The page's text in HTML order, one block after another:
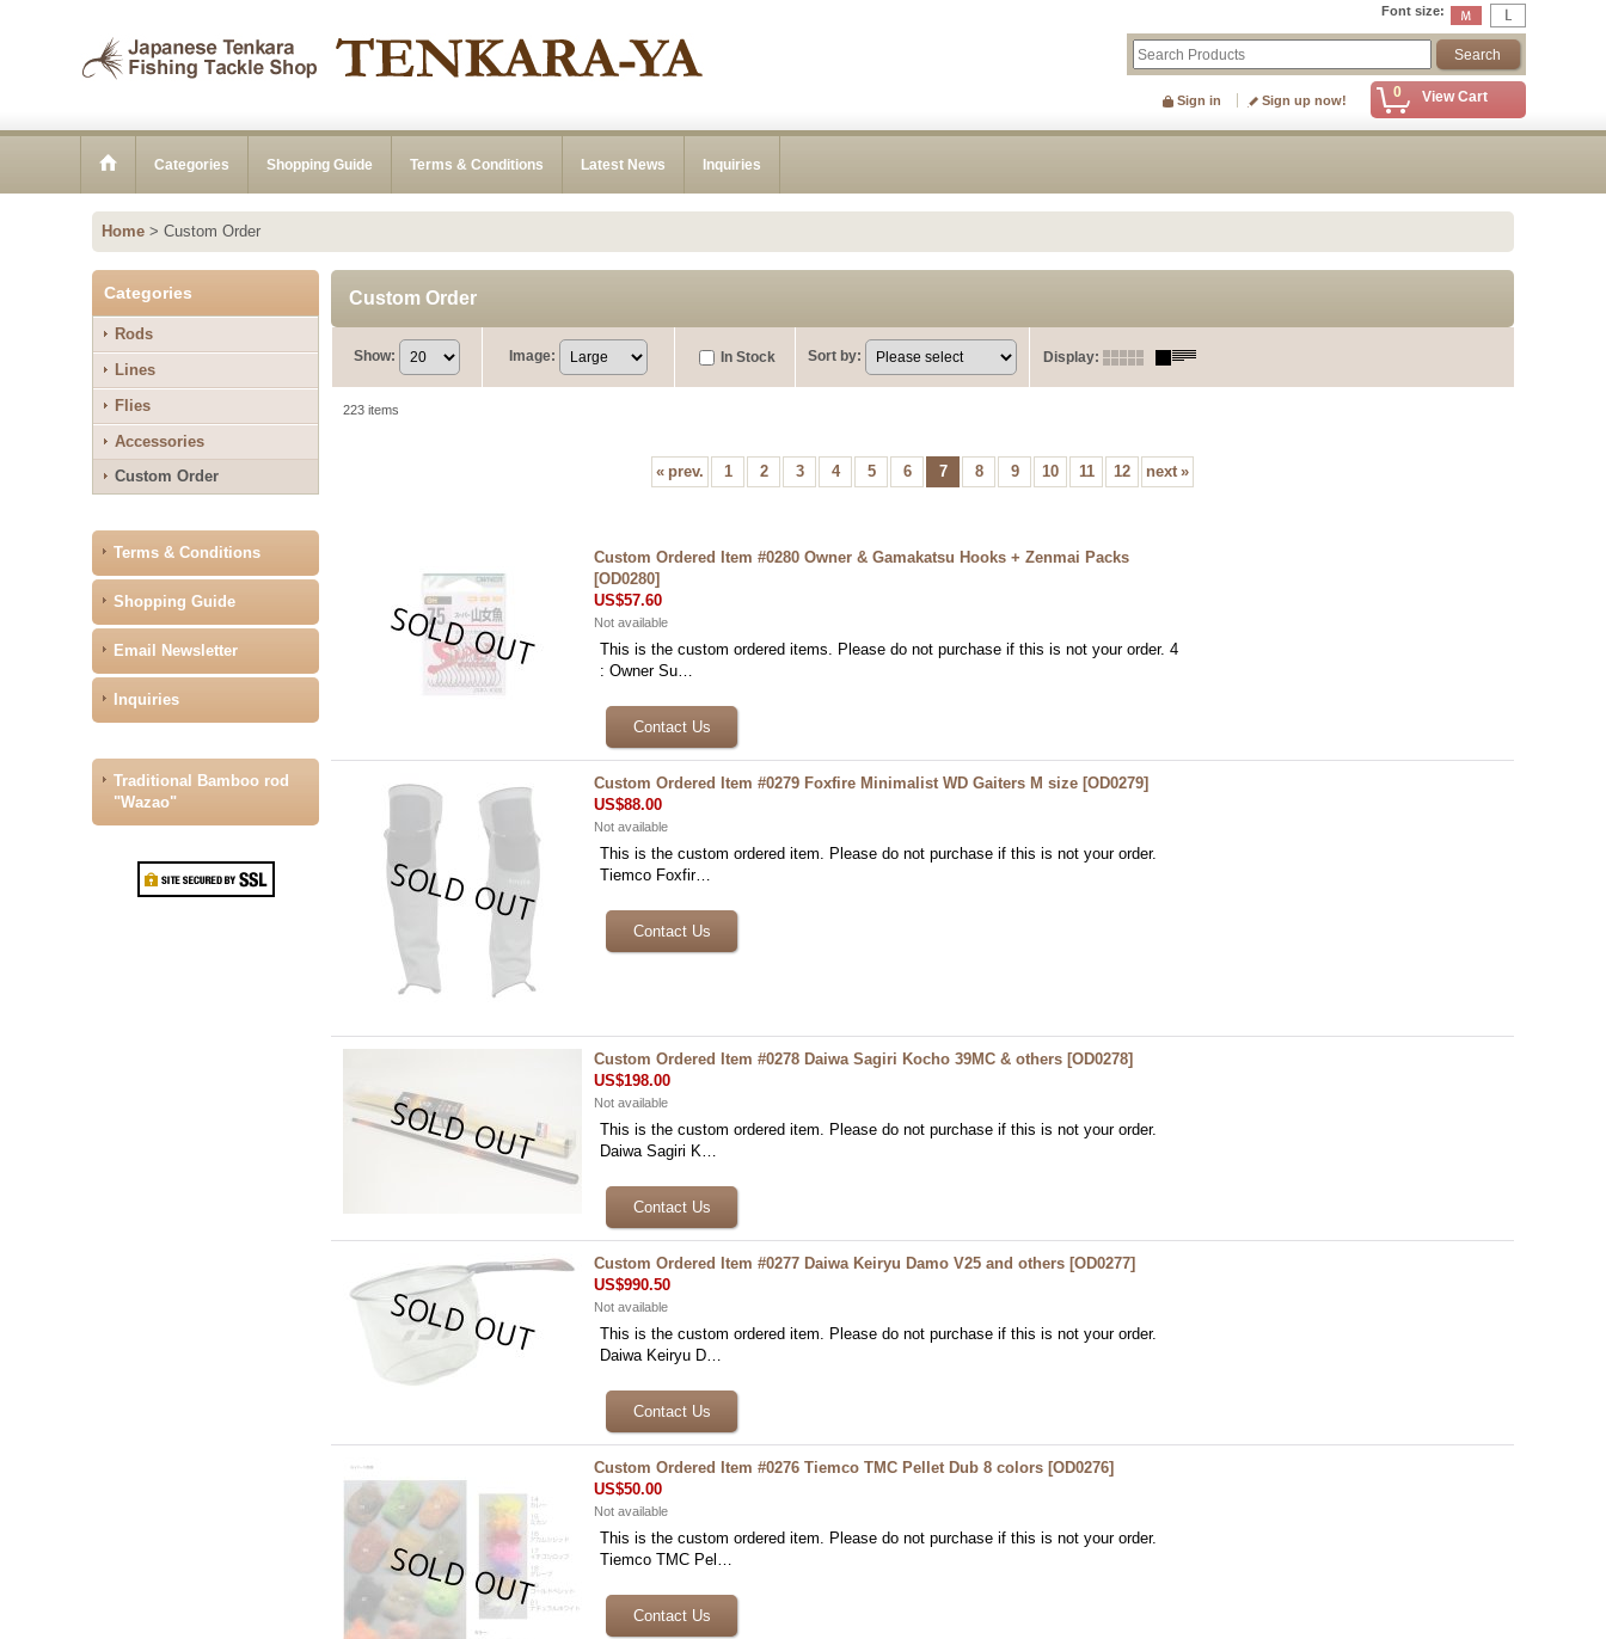
Font size:
0 View Cart
Sign in Sign up now!
Categories Shopping Guide Terms & Conditions Latest News Inquiries
Home > Custom Order
Categories
Rods
Lines
Flies
Accessories
Custom Order
Terms & Conditions
Shopping Guide
Email Newsletter
Inquiries
Traditional Bamboo rod
"Wazao"
Custom Order
Show: Image: In Stock Sort by: Display:
223 items
« prev. 1 2 3 4 5 6 7 8 9 10 11 12 next »
Custom Ordered Item #0280 Owner & Gamakatsu Hooks + Zenmai Packs
[OD0280]
US$57.60
Not available
This is the custom ordered items. Please do not purchase if this is not your order. 4
: Owner Su…
Custom Ordered Item #0279 Foxfire Minimalist WD Gaiters M size [OD0279]
US$88.00
Not available
This is the custom ordered item. Please do not purchase if this is not your order.
Tiemco Foxfir…
Custom Ordered Item #0278 Daiwa Sagiri Kocho 39MC & others [OD0278]
US$198.00
Not available
This is the custom ordered item. Please do not purchase if this is not your order.
Daiwa Sagiri K…
Custom Ordered Item #0277 Daiwa Keiryu Damo V25 and others [OD0277]
US$990.50
Not available
This is the custom ordered item. Please do not purchase if this is not your order.
Daiwa Keiryu D…
Custom Ordered Item #0276 Tiemco TMC Pellet Dub 8 colors [OD0276]
US$50.00
Not available
This is the custom ordered item. Please do not purchase if this is not your order.
Tiemco TMC Pel…